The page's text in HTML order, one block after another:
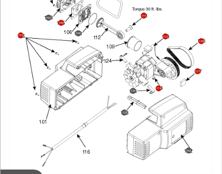
102
103
105
108
111
113
114
115
117
123
124
125